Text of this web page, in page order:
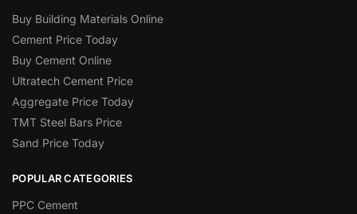
Buy Building Materials Online
Cement Price Today
Buy Cement Online
Ultratech Cement Price
Aggregate Price Today
TMT Steel Bars Price
Sand Price Today
POPULAR CATEGORIES
PPC Cement